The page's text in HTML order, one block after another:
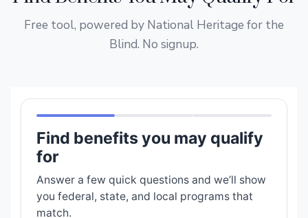
Free tool, powered by National Heritage for the
Blind. No signup.